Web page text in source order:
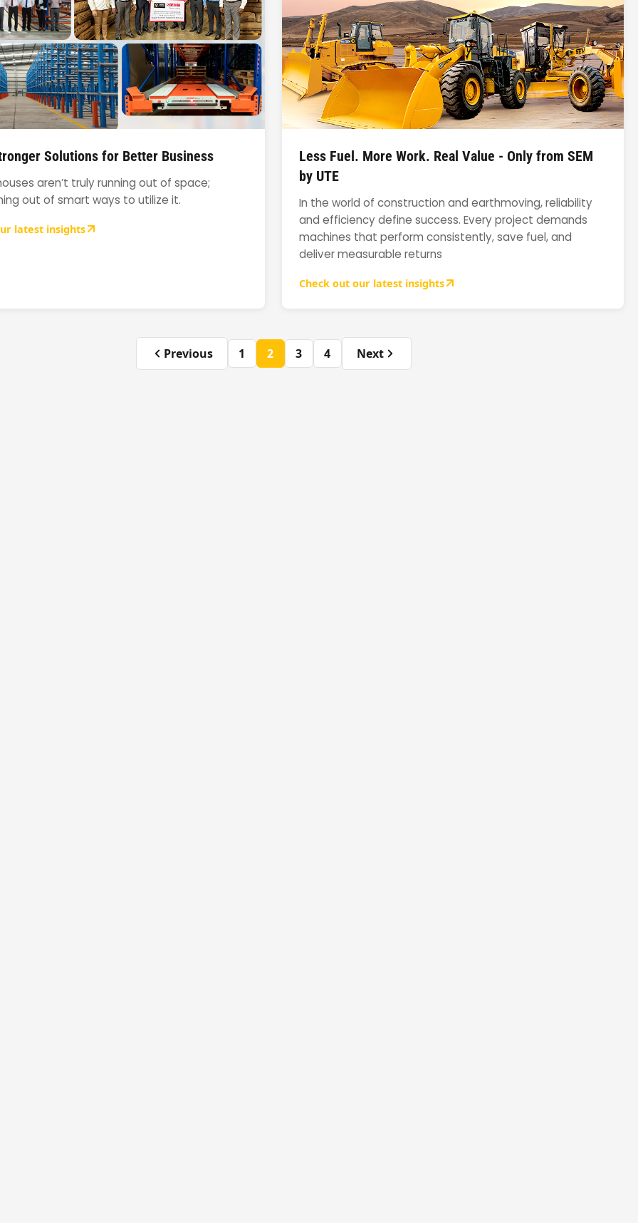
Solutions for Better Business
aren’t truly running out of space;
out of smart ways to utilize it.
latest insights
Less Fuel. More Work. Real Value - Only from SEM
by UTE
In the world of construction and earthmoving, reliability
and efficiency define success. Every project demands
machines that perform consistently, save fuel, and
deliver measurable returns
Check out our latest insights
Previous 1 2 3 4 Next